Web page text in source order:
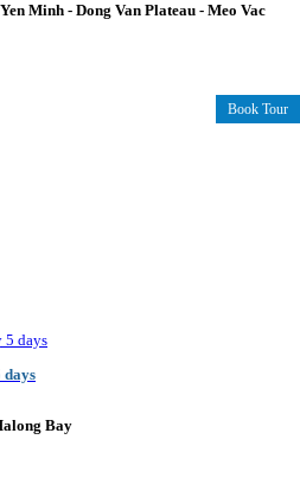
Minh - Dong Van Plateau - Meo Vac
Book Tour
days
Bay